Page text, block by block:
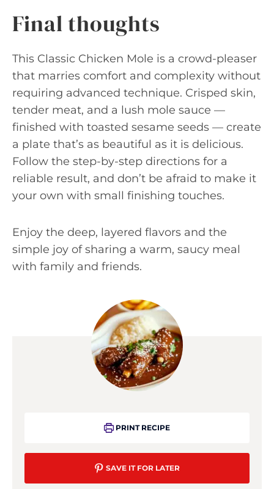
Final thoughts
This Classic Chicken Mole is a crowd-pleaser
that marries comfort and complexity without
requiring advanced technique. Crisped skin,
tender meat, and a lush mole sauce —
finished with toasted sesame seeds — create
a plate that’s as beautiful as it is delicious.
Follow the step-by-step directions for a
reliable result, and don’t be afraid to make it
your own with small finishing touches.
Enjoy the deep, layered flavors and the
simple joy of sharing a warm, saucy meal
with family and friends.
PRINT RECIPE
SAVE IT FOR LATER